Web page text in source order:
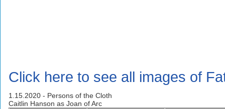
Click here to see all images of
1.15.2020 - Persons of the Cloth
Caitlin Hanson as Joan of Arc